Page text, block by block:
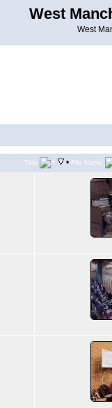
West
West
Title • File Name